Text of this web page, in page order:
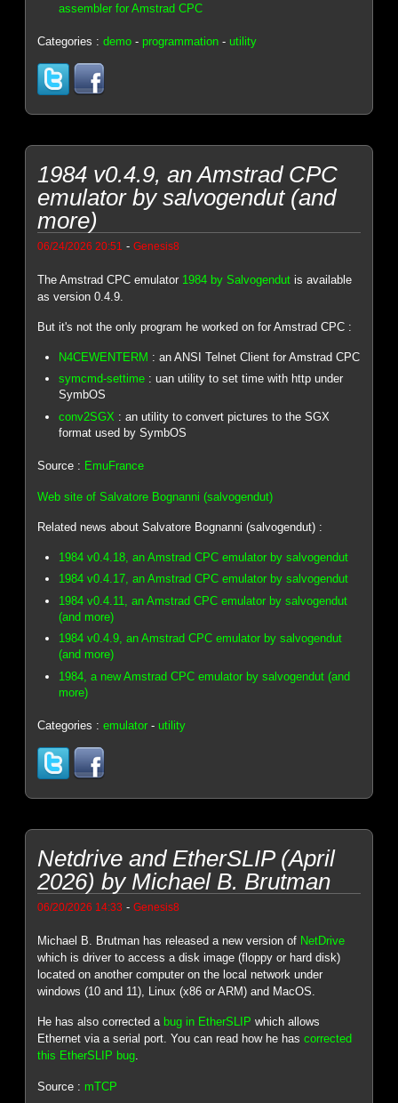
assembler for Amstrad CPC
Categories :demo -programmation -utility
1984 v0.4.9, an Amstrad CPC
emulator by salvogendut (and
more)
06/24/2026 20:51 -Genesis8
The Amstrad CPC emulator 1984 by Salvogendut is available
as version 0.4.9.
But it's not the only program he worked on for Amstrad CPC :
N4CEWENTERM : an ANSI Telnet Client for Amstrad CPC
symcmd-settime : uan utility to set time with http under
SymbOS
conv2SGX : an utility to convert pictures to the SGX
format used by SymbOS
Source : EmuFrance
Web site of Salvatore Bognanni (salvogendut)
Related news about Salvatore Bognanni (salvogendut) :
1984 v0.4.18, an Amstrad CPC emulator by salvogendut
1984 v0.4.17, an Amstrad CPC emulator by salvogendut
1984 v0.4.11, an Amstrad CPC emulator by salvogendut
(and more)
1984 v0.4.9, an Amstrad CPC emulator by salvogendut
(and more)
1984, a new Amstrad CPC emulator by salvogendut (and
more)
Categories :emulator -utility
Netdrive and EtherSLIP (April
2026) by Michael B. Brutman
06/20/2026 14:33 -Genesis8
Michael B. Brutman has released a new version of NetDrive
which is driver to access a disk image (floppy or hard disk)
located on another computer on the local network under
windows (10 and 11), Linux (x86 or ARM) and MacOS.
He has also corrected a bug in EtherSLIP which allows
Ethernet via a serial port. You can read how he hascorrected
this EtherSLIP bug.
Source : mTCP